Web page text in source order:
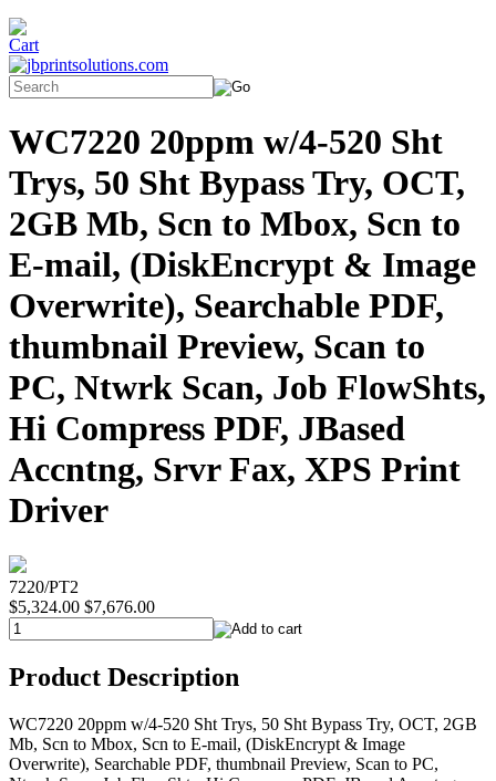
WC7220 20ppm w/4-520 Sht
Trys, 50 Sht Bypass Try, OCT,
2GB Mb, Scn to Mbox, Scn to
E-mail, (DiskEncrypt & Image
Overwrite), Searchable PDF,
thumbnail Preview, Scan to
PC, Ntwrk Scan, Job FlowShts,
Hi Compress PDF, JBased
Accntng, Srvr Fax, XPS Print
Driver
7220/PT2
$5,324.00 $7,676.00
Product Description
WC7220 20ppm w/4-520 Sht Trys, 50 Sht Bypass Try, OCT, 2GB
Mb, Scn to Mbox, Scn to E-mail, (DiskEncrypt & Image
Overwrite), Searchable PDF, thumbnail Preview, Scan to PC,